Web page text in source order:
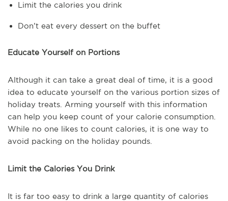
Limit the calories you drink
Don’t eat every dessert on the buffet
Educate Yourself on Portions
Although it can take a great deal of time, it is a good
idea to educate yourself on the various portion sizes of
holiday treats. Arming yourself with this information
can help you keep count of your calorie consumption.
While no one likes to count calories, it is one way to
avoid packing on the holiday pounds.
Limit the Calories You Drink
It is far too easy to drink a large quantity of calories